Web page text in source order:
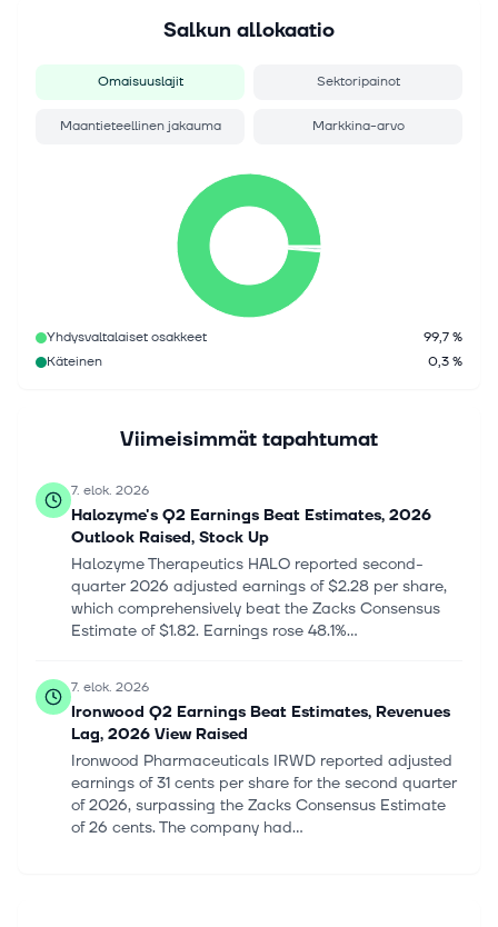
Salkun allokaatio
Omaisuuslajit Sektoripainot
Maantieteellinen jakauma Markkina-arvo
Yhdysvaltalaiset osakkeet
99,7 %
Käteinen
0,3 %
Viimeisimmät tapahtumat
7. elok. 2026
Halozyme's Q2 Earnings Beat Estimates, 2026
Outlook Raised, Stock Up
Halozyme Therapeutics HALO reported second-
quarter 2026 adjusted earnings of $2.28 per share,
which comprehensively beat the Zacks Consensus
Estimate of $1.82. Earnings rose 48.1%...
7. elok. 2026
Ironwood Q2 Earnings Beat Estimates, Revenues
Lag, 2026 View Raised
Ironwood Pharmaceuticals IRWD reported adjusted
earnings of 31 cents per share for the second quarter
of 2026, surpassing the Zacks Consensus Estimate
of 26 cents. The company had...